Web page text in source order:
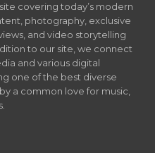
covering today’s modern
photography, exclusive
and video storytelling
to our site, we connect
and various digital
one of the best diverse
a common love for music,